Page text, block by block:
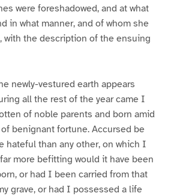
were foreshadowed, and at what
in what manner, and of whom she
with the description of the ensuing
newly-vestured earth appears
all the rest of the year came I
of noble parents and born amid
benignant fortune. Accursed be
hateful than any other, on which I
more befitting would it have been
or had I been carried from that
grave, or had I possessed a life